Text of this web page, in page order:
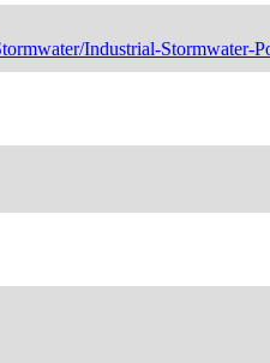
Industrial-Stormwater-